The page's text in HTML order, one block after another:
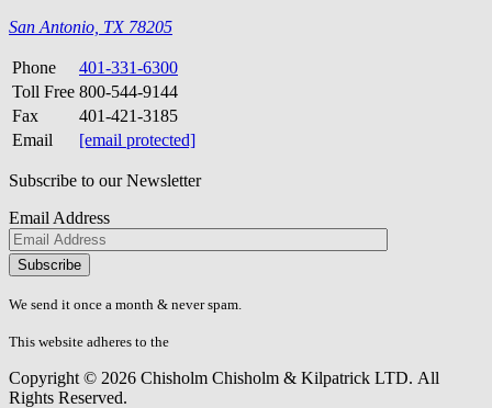
San Antonio, TX 78205
Phone
401-331-6300
Toll Free 800-544-9144
Fax
401-421-3185
Email
[email protected]
Subscribe to our Newsletter
Email Address
Please
don\'t
fill
field.
We send it once a month & never spam.
This website adheres to the
Copyright © 2026 Chisholm Chisholm & Kilpatrick LTD. All
Rights Reserved.